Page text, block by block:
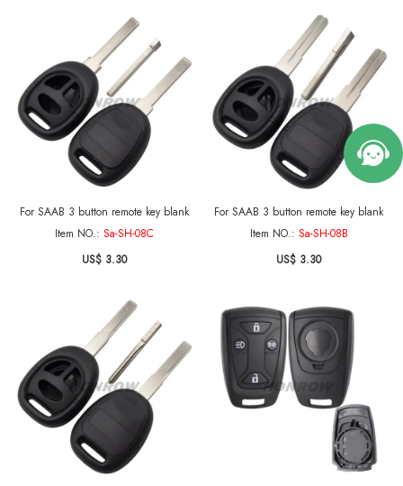
For SAAB 3 button remote key blank
Item NO.: Sa-SH-08C
US$ 3.30
For SAAB 3 button remote key blank
Item NO.: Sa-SH-08B
US$ 3.30